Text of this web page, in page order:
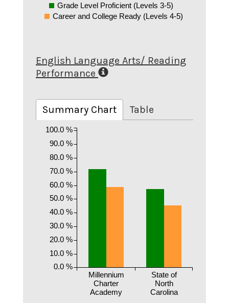
Grade Level Proficient (Levels 3-5)
Career and College Ready (Levels 4-5)
English Language Arts/ Reading
Performance
Summary Chart Table
Millennium
Charter
Academy
State of
North
Carolina
0.0 %
10.0 %
20.0 %
30.0 %
40.0 %
50.0 %
60.0 %
70.0 %
80.0 %
90.0 %
100.0 %